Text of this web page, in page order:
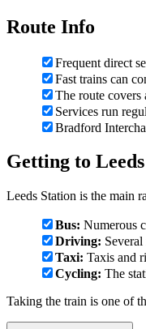
Route Info
Frequent direct
Fast trains can
The route
Services run
Bradford
Getting to
Leeds Station is the main
Bus: Numerous
Driving:
Taxi: Taxis and
Cycling: The
Taking the train is one of